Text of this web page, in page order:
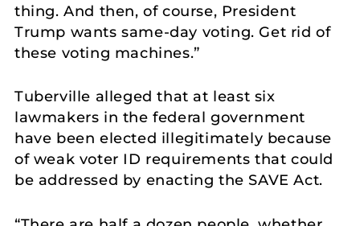
thing. And then, of course, President
Trump wants same-day voting. Get rid of
these voting machines.”
Tuberville alleged that at least six
lawmakers in the federal government
have been elected illegitimately because
of weak voter ID requirements that could
be addressed by enacting the SAVE Act.